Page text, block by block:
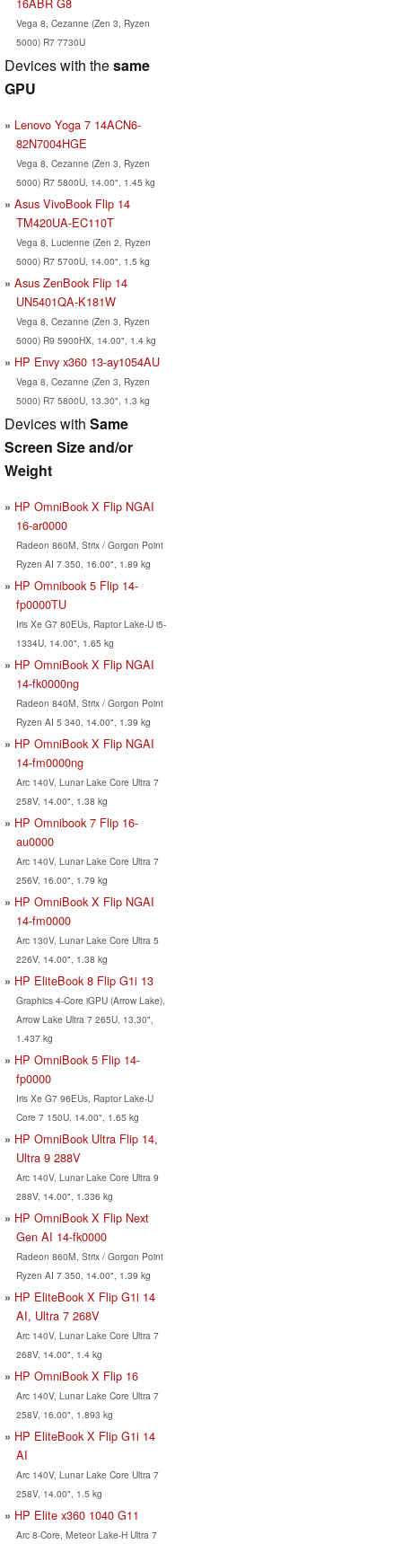
Vega 8, Cezanne (Zen 3, Ryzen
5000) R7 7730U
Devices with thesame
GPU
Lenovo Yoga 7 14ACN6-
82N7004HGE
Vega 8, Cezanne (Zen 3, Ryzen
5000) R7 5800U, 14.00", 1.45 kg
Asus VivoBook Flip 14
TM420UA-EC110T
Vega 8, Lucienne (Zen 2, Ryzen
5000) R7 5700U, 14.00", 1.5 kg
Asus ZenBook Flip 14
UN5401QA-K181W
Vega 8, Cezanne (Zen 3, Ryzen
5000) R9 5900HX, 14.00", 1.4 kg
HP Envy x360 13-ay1054AU
Vega 8, Cezanne (Zen 3, Ryzen
5000) R7 5800U, 13.30", 1.3 kg
Devices with Same
Screen Size and/or
Weight
HP OmniBook X Flip NGAI
16-ar0000
Radeon 860M, Strix / Gorgon Point
Ryzen AI 7 350, 16.00", 1.89 kg
HP Omnibook 5 Flip 14-
fp0000TU
Iris Xe G7 80EUs, Raptor Lake-U i5-
1334U, 14.00", 1.65 kg
HP OmniBook X Flip NGAI
14-fk0000ng
Radeon 840M, Strix / Gorgon Point
Ryzen AI 5 340, 14.00", 1.39 kg
HP OmniBook X Flip NGAI
14-fm0000ng
Arc 140V, Lunar Lake Core Ultra 7
258V, 14.00", 1.38 kg
HP Omnibook 7 Flip 16-
au0000
Arc 140V, Lunar Lake Core Ultra 7
256V, 16.00", 1.79 kg
HP OmniBook X Flip NGAI
14-fm0000
Arc 130V, Lunar Lake Core Ultra 5
226V, 14.00", 1.38 kg
HP EliteBook 8 Flip G1i 13
Graphics 4-Core iGPU (Arrow Lake),
Arrow Lake Ultra 7 265U, 13.30",
1.437 kg
HP OmniBook 5 Flip 14-
fp0000
Iris Xe G7 96EUs, Raptor Lake-U
Core 7 150U, 14.00", 1.65 kg
HP OmniBook Ultra Flip 14,
Ultra 9 288V
Arc 140V, Lunar Lake Core Ultra 9
288V, 14.00", 1.336 kg
HP OmniBook X Flip Next
Gen AI 14-fk0000
Radeon 860M, Strix / Gorgon Point
Ryzen AI 7 350, 14.00", 1.39 kg
HP EliteBook X Flip G1i 14
AI, Ultra 7 268V
Arc 140V, Lunar Lake Core Ultra 7
268V, 14.00", 1.4 kg
HP OmniBook X Flip 16
Arc 140V, Lunar Lake Core Ultra 7
258V, 16.00", 1.893 kg
HP EliteBook X Flip G1i 14
AI
Arc 140V, Lunar Lake Core Ultra 7
258V, 14.00", 1.5 kg
HP Elite x360 1040 G11
Arc 8-Core, Meteor Lake-H Ultra 7